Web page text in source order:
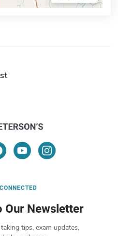
Our Newsletter
tips, exam updates,